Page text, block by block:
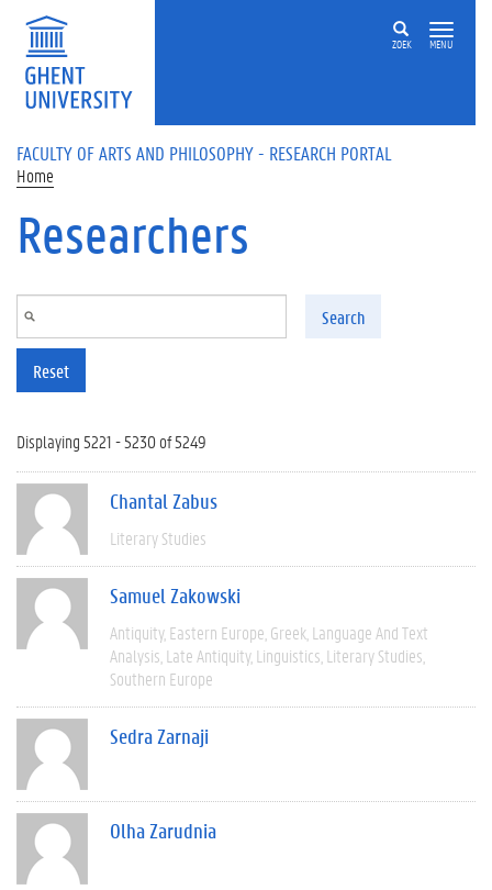
Skip to main content
ZOEK MENU
FACULTY OF ARTS AND PHILOSOPHY - RESEARCH PORTAL
Home
Researchers
Search
Reset
Displaying 5221 - 5230 of 5249
Chantal Zabus
Literary Studies
Samuel Zakowski
Antiquity Eastern Europe Greek Language And Text
Analysis Late Antiquity Linguistics Literary Studies
Southern Europe
Sedra Zarnaji
Olha Zarudnia